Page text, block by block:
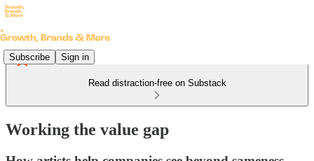
Subscribe Sign in
Read distraction-free on Substack
Working the value gap